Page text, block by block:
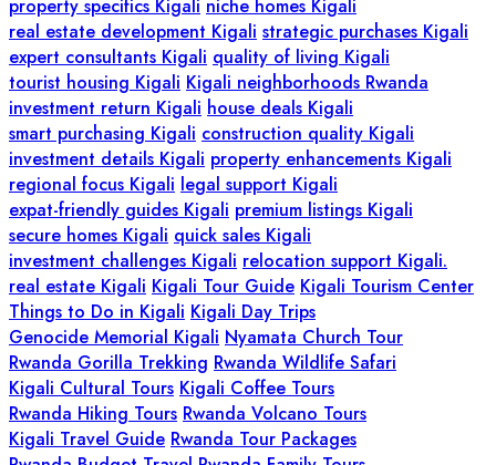
property specifics Kigali niche homes Kigali
real estate development Kigali strategic purchases Kigali
expert consultants Kigali quality of living Kigali
tourist housing Kigali Kigali neighborhoods Rwanda
investment return Kigali house deals Kigali
smart purchasing Kigali construction quality Kigali
investment details Kigali property enhancements Kigali
regional focus Kigali legal support Kigali
expat-friendly guides Kigali premium listings Kigali
secure homes Kigali quick sales Kigali
investment challenges Kigali relocation support Kigali.
real estate Kigali Kigali Tour Guide Kigali Tourism Center
Things to Do in Kigali Kigali Day Trips
Genocide Memorial Kigali Nyamata Church Tour
Rwanda Gorilla Trekking Rwanda Wildlife Safari
Kigali Cultural Tours Kigali Coffee Tours
Rwanda Hiking Tours Rwanda Volcano Tours
Kigali Travel Guide Rwanda Tour Packages